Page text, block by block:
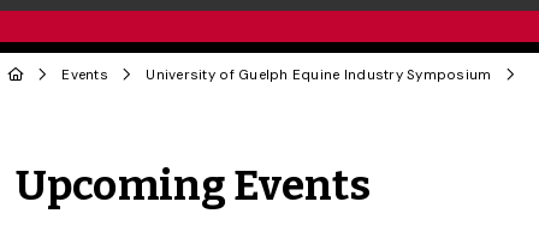
Events University of Guelph Equine Industry Symposium
Upcoming Events